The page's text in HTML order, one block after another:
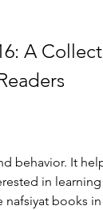
A
behavior. It
in
books